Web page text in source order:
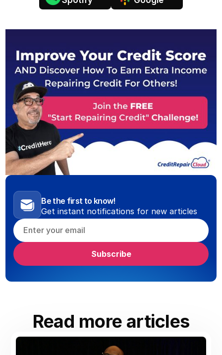
Be the first to know!
Get instant notifications for new articles
Read more articles